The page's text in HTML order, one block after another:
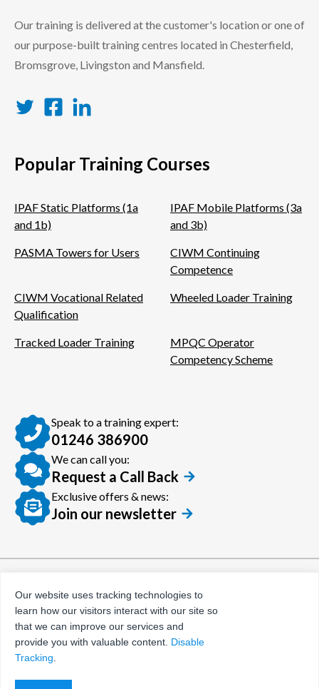
Our training is delivered at the customer's location or one of
our purpose-built training centres located in Chesterfield,
Bromsgrove, Livingston and Mansfield.
Popular Training Courses
IPAF Static Platforms (1a
and 1b)
IPAF Mobile Platforms (3a
and 3b)
PASMA Towers for Users
CIWM Continuing
Competence
CIWM Vocational Related
Qualification
Wheeled Loader Training
Tracked Loader Training
MPQC Operator
Competency Scheme
Speak to a training expert:
01246 386900
We can call you:
Request a Call Back
Exclusive offers & news:
Join our newsletter
Privacy Policy
Terms and Conditions
Tax Evasion Facilitation
Policy
Our website uses tracking technologies to
learn how our visitors interact with our site so
that we can improve our services and
provide you with valuable content. Disable
Tracking